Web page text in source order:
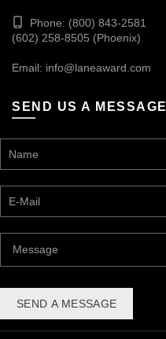
Phone: (800) 843-2581
(602) 258-8505 (Phoenix)
Email: info@laneaward.com
SEND US A MESSAGE